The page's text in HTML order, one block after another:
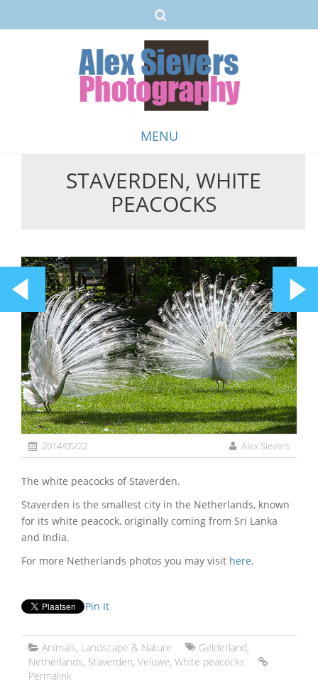
MENU
STAVERDEN, WHITE
PEACOCKS
2014/05/22 Alex Sievers
The white peacocks of Staverden.
Staverden is the smallest city in the Netherlands, known
for its white peacock, originally coming from Sri Lanka
and India.
For more Netherlands photos you may visit here.
Pin It
Animals, Landscape & Nature Gelderland,
Netherlands, Staverden, Veluwe, White peacocks
Permalink